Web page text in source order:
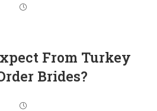
From Turkey
Brides?